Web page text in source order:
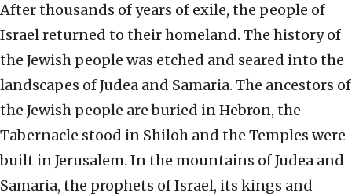
After thousands of years of exile, the people of
Israel returned to their homeland. The history of
the Jewish people was etched and seared into the
landscapes of Judea and Samaria. The ancestors of
the Jewish people are buried in Hebron, the
Tabernacle stood in Shiloh and the Temples were
built in Jerusalem. In the mountains of Judea and
Samaria, the prophets of Israel, its kings and